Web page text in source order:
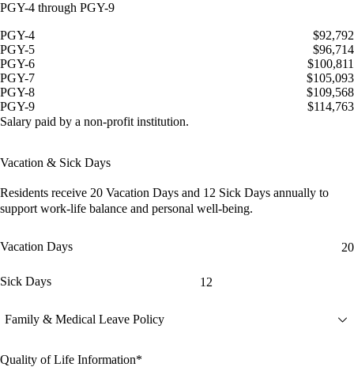
PGY-4 through PGY-9
PGY-4
$92,792
PGY-5
$96,714
PGY-6
$100,811
PGY-7
$105,093
PGY-8
$109,568
PGY-9
$114,763
Salary paid by a non-profit institution.
Vacation & Sick Days
Residents receive 20 Vacation Days and 12 Sick Days annually to
support work-life balance and personal well-being.
Vacation Days 20
Sick Days 12
Family & Medical Leave Policy
Quality of Life Information*